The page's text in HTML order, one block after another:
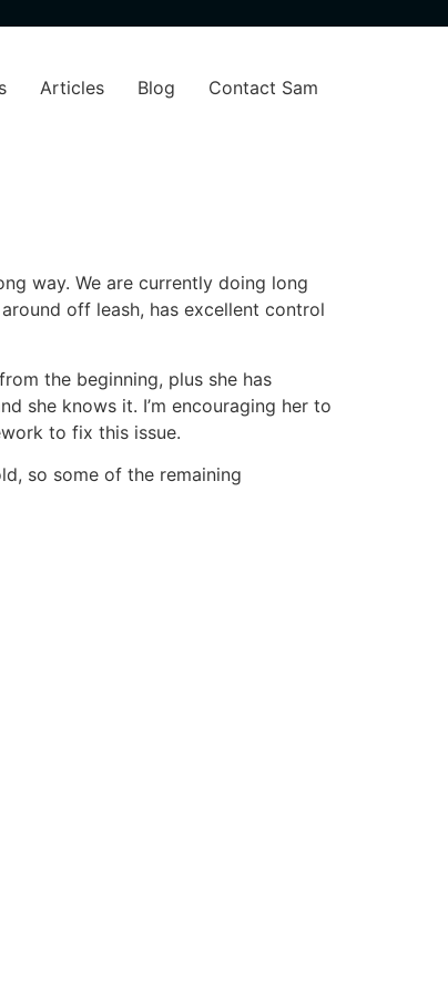
Articles Blog Contact Sam
way. We are currently doing long
off leash, has excellent control
the beginning, plus she has
she knows it. I’m encouraging her to
to fix this issue.
so some of the remaining